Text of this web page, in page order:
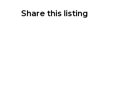
Share this listing